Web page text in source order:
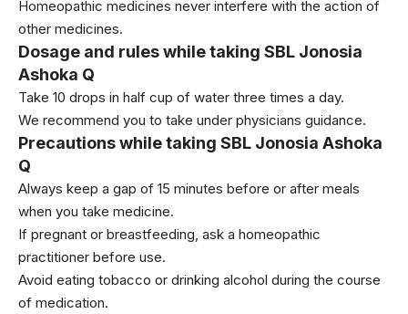
Homeopathic medicines never interfere with the action of
other medicines.
Dosage and rules while taking SBL Jonosia
Ashoka Q
Take 10 drops in half cup of water three times a day.
We recommend you to take under physicians guidance.
Precautions while taking SBL Jonosia Ashoka
Q
Always keep a gap of 15 minutes before or after meals
when you take medicine.
If pregnant or breastfeeding, ask a homeopathic
practitioner before use.
Avoid eating tobacco or drinking alcohol during the course
of medication.